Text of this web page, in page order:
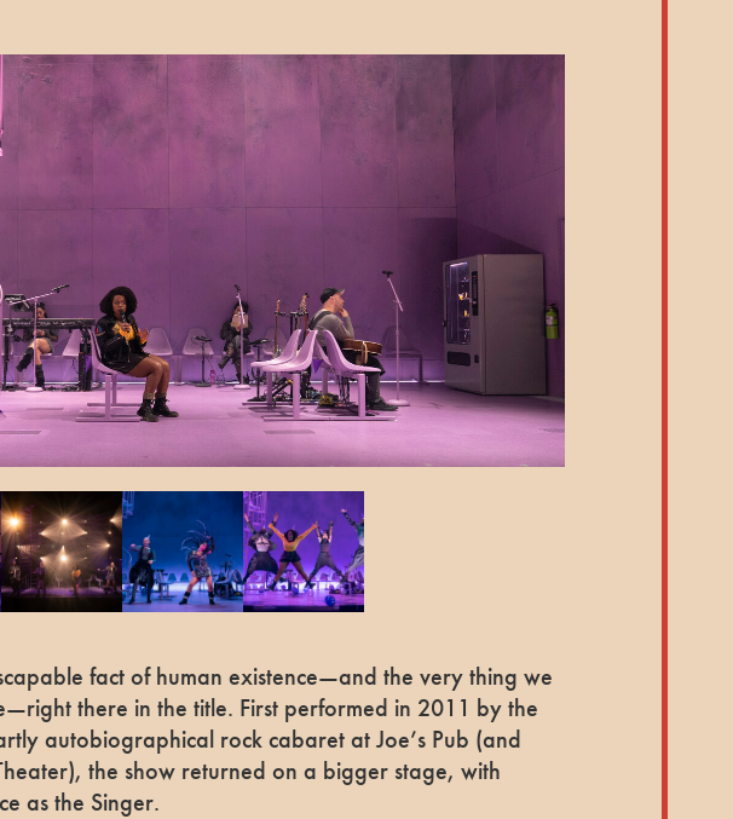
fact of human existence—and the very thing we
there in the title. First performed in 2011 by the
autobiographical rock cabaret at Joe’s Pub (and
the show returned on a bigger stage, with
as the Singer.